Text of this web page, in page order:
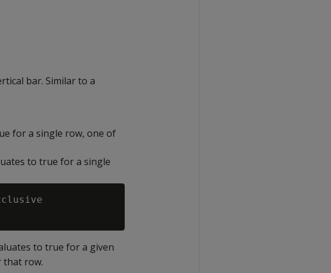
bar. Similar to a
for a single row, one of
to true for a single
to true for a given
that row.